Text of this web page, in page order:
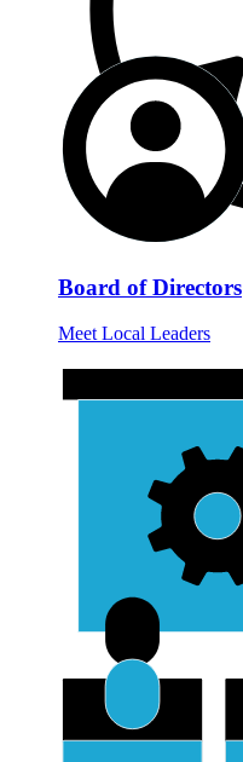
Board of Directors
Meet Local Leaders